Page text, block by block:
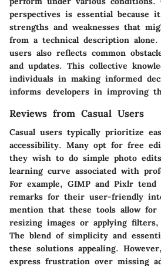
perspectives is essential because
strengths and weaknesses that
from a technical description
users also reflects common
and updates. This collective
individuals in making informed
informs developers in improving
Reviews from Casual Users
Casual users typically prioritize
accessibility. Many opt for free
they wish to do simple photo
learning curve associated with
For example, GIMP and Pixlr
remarks for their user-friendly
mention that these tools allow for
resizing images or applying
The blend of simplicity and
these solutions appealing.
express frustration over missing